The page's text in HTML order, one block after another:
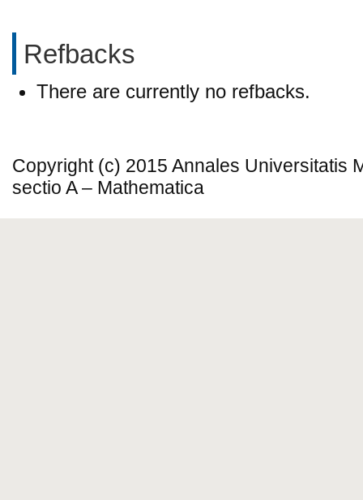
Refbacks
There are currently no refbacks.
Copyright (c) 2015 Annales Universitatis
sectio A – Mathematica